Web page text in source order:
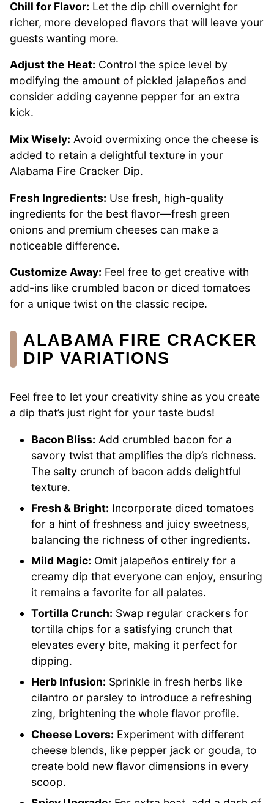
Chill for Flavor: Let the dip chill overnight for
richer, more developed flavors that will leave your
guests wanting more.
Adjust the Heat: Control the spice level by
modifying the amount of pickled jalapeños and
consider adding cayenne pepper for an extra
kick.
Mix Wisely: Avoid overmixing once the cheese is
added to retain a delightful texture in your
Alabama Fire Cracker Dip.
Fresh Ingredients: Use fresh, high-quality
ingredients for the best flavor—fresh green
onions and premium cheeses can make a
noticeable difference.
Customize Away: Feel free to get creative with
add-ins like crumbled bacon or diced tomatoes
for a unique twist on the classic recipe.
ALABAMA FIRE CRACKER
DIP VARIATIONS
Feel free to let your creativity shine as you create
a dip that’s just right for your taste buds!
Bacon Bliss: Add crumbled bacon for a
savory twist that amplifies the dip’s richness.
The salty crunch of bacon adds delightful
texture.
Fresh & Bright: Incorporate diced tomatoes
for a hint of freshness and juicy sweetness,
balancing the richness of other ingredients.
Mild Magic: Omit jalapeños entirely for a
creamy dip that everyone can enjoy, ensuring
it remains a favorite for all palates.
Tortilla Crunch: Swap regular crackers for
tortilla chips for a satisfying crunch that
elevates every bite, making it perfect for
dipping.
Herb Infusion: Sprinkle in fresh herbs like
cilantro or parsley to introduce a refreshing
zing, brightening the whole flavor profile.
Cheese Lovers: Experiment with different
cheese blends, like pepper jack or gouda, to
create bold new flavor dimensions in every
scoop.